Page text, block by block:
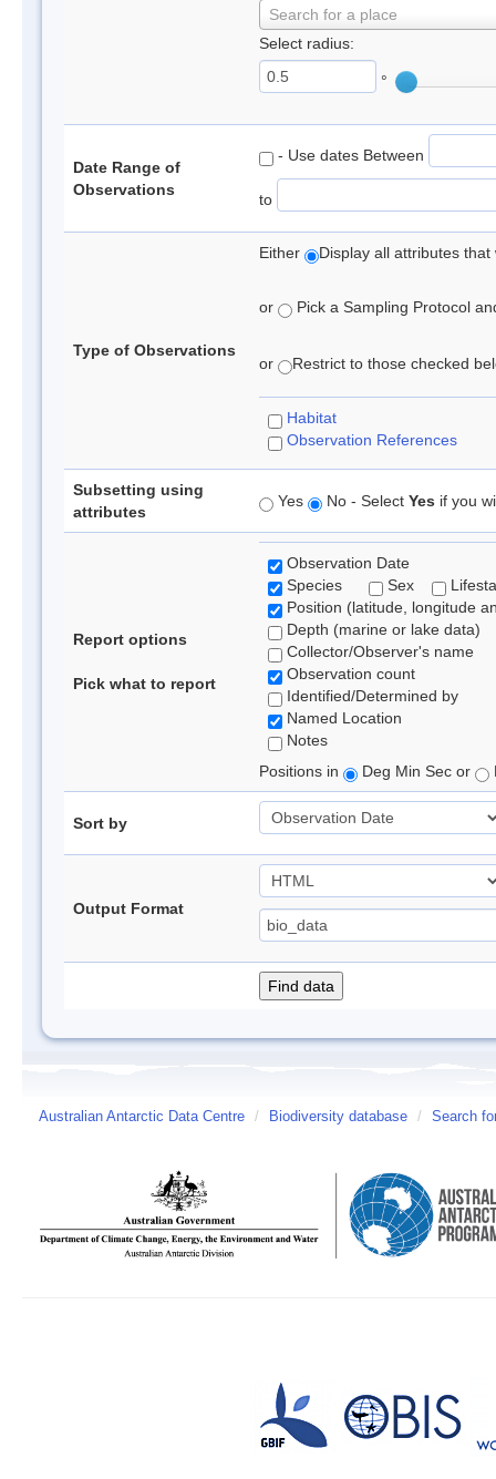
Search for a place
Select radius:
°
Date Range of
Observations
- Use dates Between
to
Type of Observations
Either Display all attributes
or Pick a Sampling Protocol
or Restrict to those checked
Habitat
Observation References
Subsetting using
attributes
Yes No - Select Yes if you
Report options
Pick what to report
Observation Date
Species
Sex
Position (latitude, longitude
Depth (marine or lake data)
Collector/Observer's name
Observation count
Identified/Determined by
Named Location
Notes
Positions in
Deg Min Sec or
Sort by
Output Format
Australian Antarctic Data Centre / Biodiversity database / Search